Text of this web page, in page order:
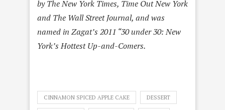
by The New York Times, Time Out New York
and The Wall Street Journal, and was
named in Zagat’s 2011 “30 under 30: New
York’s Hottest Up-and-Comers.
CINNAMON SPICED APPLE CAKE DESSERT